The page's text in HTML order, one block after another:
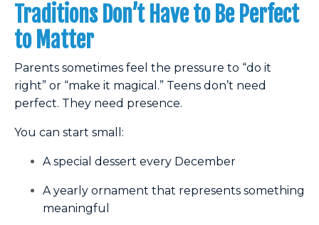
Traditions Don’t Have to Be Perfect
to Matter
Parents sometimes feel the pressure to “do it
right” or “make it magical.” Teens don’t need
perfect. They need presence.
You can start small:
A special dessert every December
A yearly ornament that represents something
meaningful